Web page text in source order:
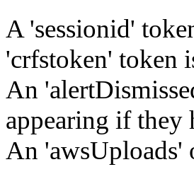
A 'sessionid'
'crfstoken' token
An
appearing if they
An 'awsUploads'